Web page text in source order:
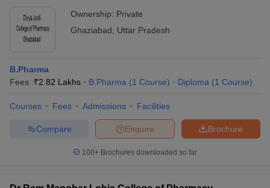
Ownership: Private
Ghaziabad
Uttar Pradesh
B.Pharma
Fees :₹2.82 Lakhs B.Pharma (1 Course) Diploma (1 Course)
Courses Fees Admissions Facilities
Brochure
Enquire
Compare
100+ Brochures downloaded so far